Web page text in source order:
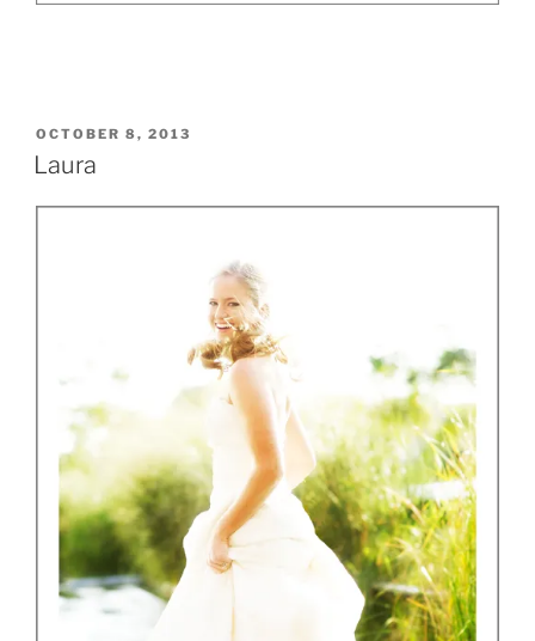
POSTED
ON
OCTOBER 8, 2013
Laura